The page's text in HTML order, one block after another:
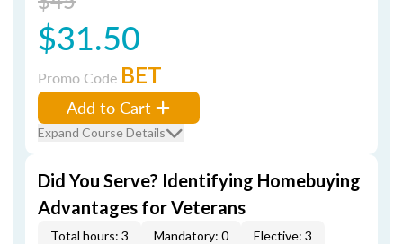
$31.50
Promo Code BET
Add to Cart
Expand Course Details
Did You Serve? Identifying Homebuying
Advantages for Veterans
Total hours: 3 Mandatory: 0 Elective: 3